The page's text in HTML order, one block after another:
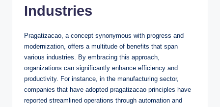
Industries
Pragatizacao, a concept synonymous with progress and
modernization, offers a multitude of benefits that span
various industries. By embracing this approach,
organizations can significantly enhance efficiency and
productivity. For instance, in the manufacturing sector,
companies that have adopted pragatizacao principles have
reported streamlined operations through automation and